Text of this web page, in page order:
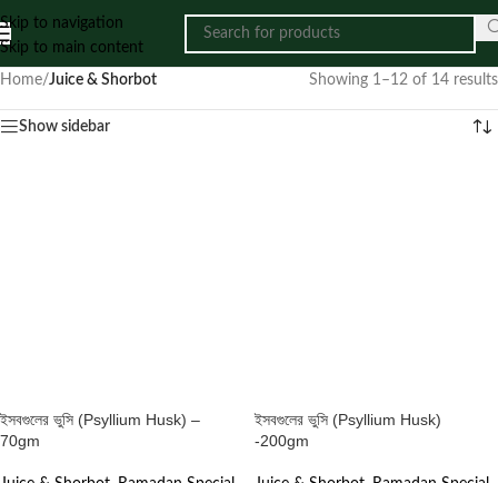
Skip to navigation
Skip to main content
Home/Juice & Shorbot Showing 1–12 of 14 results
Show sidebar
ইসবগুলের ভুসি (Psyllium Husk) –
70gm
ইসবগুলের ভুসি (Psyllium Husk)
-200gm